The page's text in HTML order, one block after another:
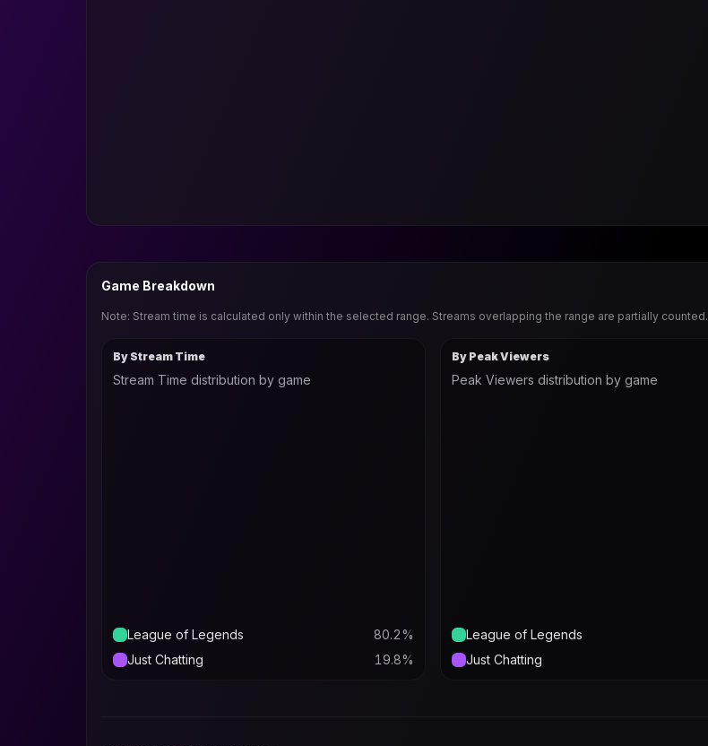
Game Breakdown
Note: Stream time is calculated only within the selected range. Streams overlapping the range are partially counted.
By Stream Time
Stream Time distribution by game
League of Legends 80.2%
Just Chatting
19.8%
By Peak Viewers
Peak Viewers distribution by game
League of Legends
Just Chatting